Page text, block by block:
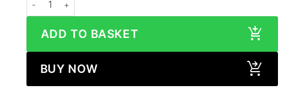
ADD TO BASKET
BUY NOW